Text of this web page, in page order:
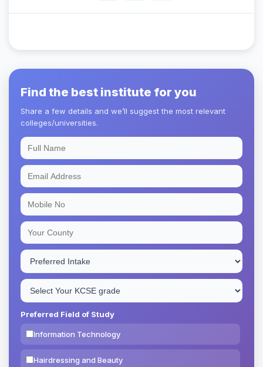
Find the best institute for you
Share a few details and we’ll suggest the most relevant
colleges/universities.
Preferred Field of Study
Information Technology
Hairdressing and Beauty